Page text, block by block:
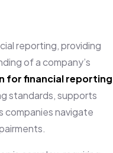
reporting, providing
of a company’s
for financial reporting
standards, supports
companies navigate